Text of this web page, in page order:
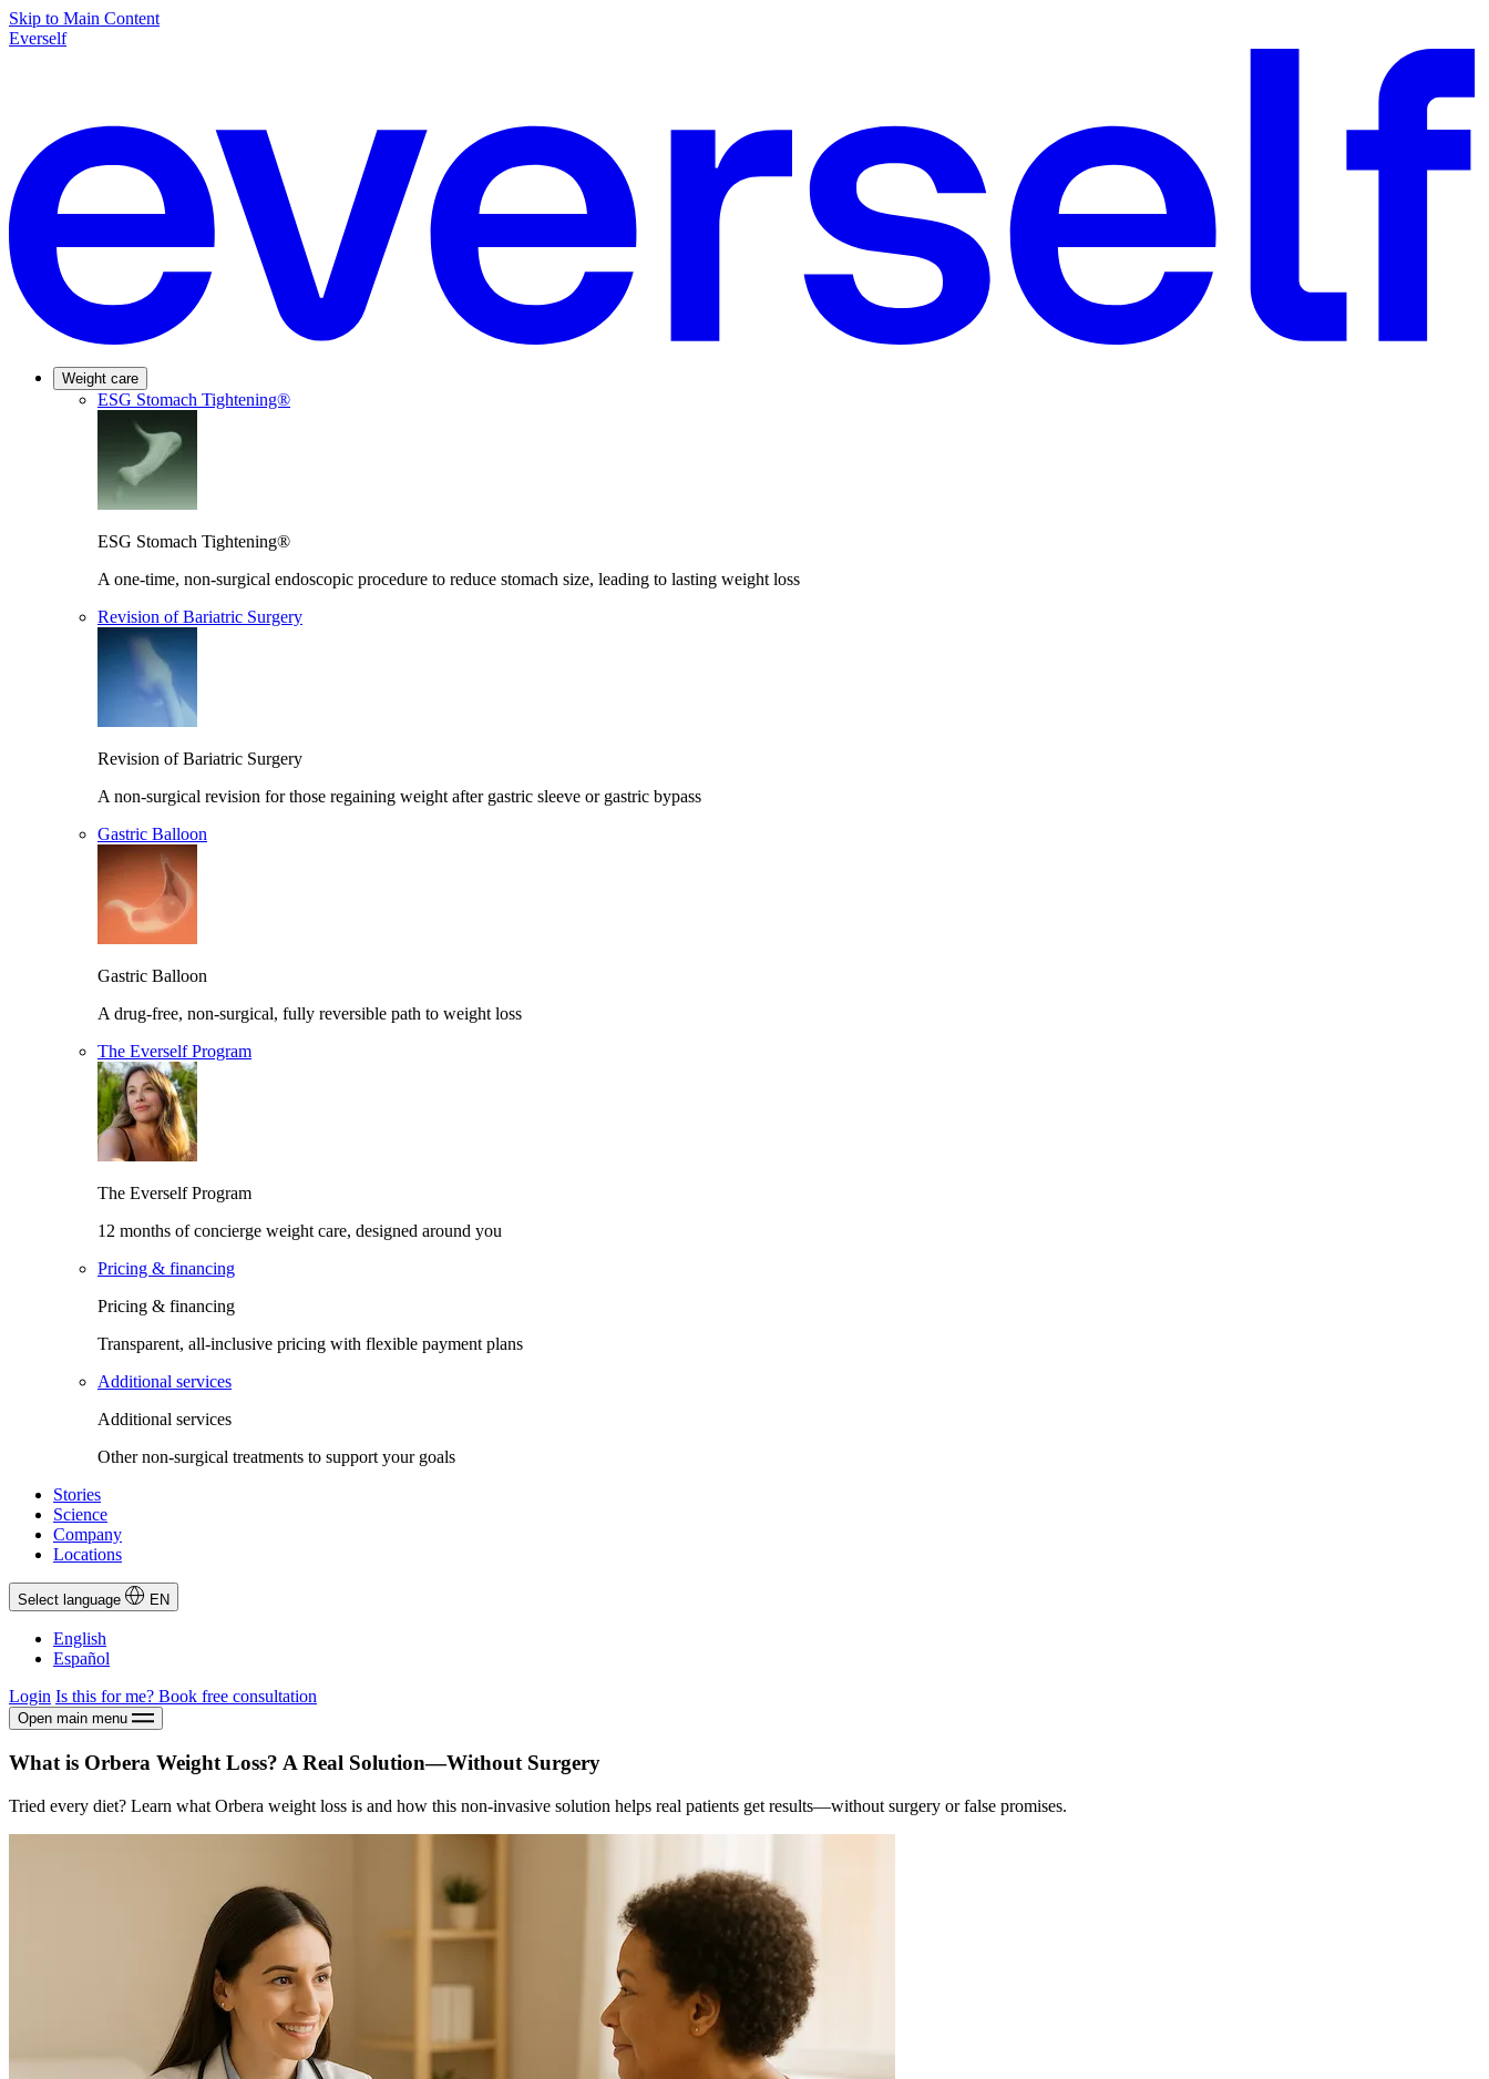
Skip to Main Content
Everself
Weight care
ESG Stomach Tightening®
ESG Stomach Tightening®
A one-time, non-surgical endoscopic procedure to reduce stomach size, leading to lasting weight loss
Revision of Bariatric Surgery
Revision of Bariatric Surgery
A non-surgical revision for those regaining weight after gastric sleeve or gastric bypass
Gastric Balloon
Gastric Balloon
A drug-free, non-surgical, fully reversible path to weight loss
The Everself Program
The Everself Program
12 months of concierge weight care, designed around you
Pricing & financing
Pricing & financing
Transparent, all-inclusive pricing with flexible payment plans
Additional services
Additional services
Other non-surgical treatments to support your goals
Stories
Science
Company
Locations
Select language EN
English
Español
Login Is this for me? Book free consultation
Open main menu
What is Orbera Weight Loss? A Real Solution—Without Surgery
Tried every diet? Learn what Orbera weight loss is and how this non-invasive solution helps real patients get results—without surgery or false promises.